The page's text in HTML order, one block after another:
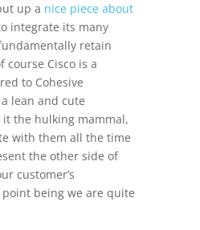
up a nice piece about
integrate its many
retain
course Cisco is a
to Cohesive
lean and cute
the hulking mammal,
with them all the time
the other side of
customer’s
being we are quite